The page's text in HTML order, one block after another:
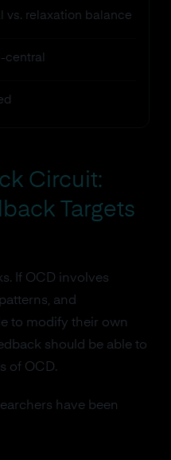
vs. relaxation balance
central
Circuit:
Targets
If OCD involves
and
to modify their own
should be able to
of OCD.
have been